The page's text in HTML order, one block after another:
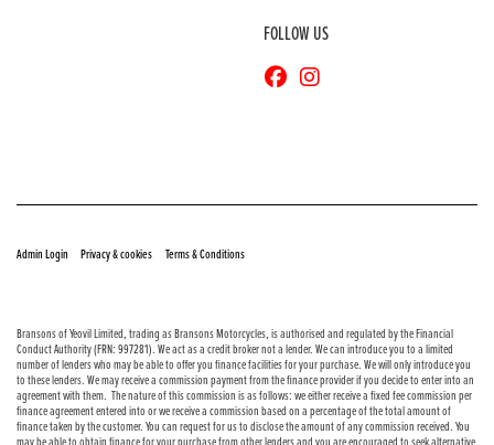
FOLLOW US
Admin Login
Privacy & cookies Terms & Conditions
Bransons of Yeovil Limited, trading as Bransons Motorcycles, is authorised and regulated by the Financial
Conduct Authority (FRN: 997281). We act as a credit broker not a lender. We can introduce you to a limited
number of lenders who may be able to offer you finance facilities for your purchase. We will only introduce you
to these lenders. We may receive a commission payment from the finance provider if you decide to enter into an
agreement with them. The nature of this commission is as follows: we either receive a fixed fee commission per
finance agreement entered into or we receive a commission based on a percentage of the total amount of
finance taken by the customer. You can request for us to disclose the amount of any commission received. You